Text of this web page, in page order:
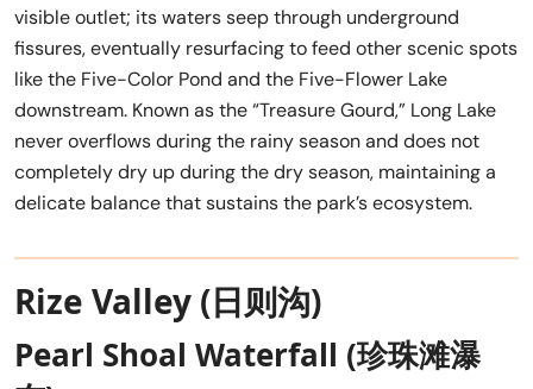
visible outlet; its waters seep through underground
fissures, eventually resurfacing to feed other scenic spots
like the Five-Color Pond and the Five-Flower Lake
downstream. Known as the “Treasure Gourd,” Long Lake
never overflows during the rainy season and does not
completely dry up during the dry season, maintaining a
delicate balance that sustains the park’s ecosystem.
Rize Valley (日则沟)
Pearl Shoal Waterfall (珍珠滩瀑